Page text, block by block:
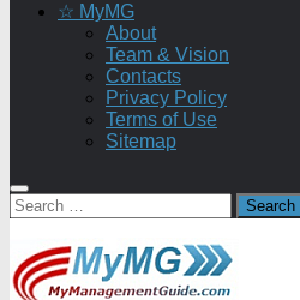
☆ MyMG
About
Team & Vision
Contacts
Privacy Policy
Terms of Use
Sitemap
Search
for: